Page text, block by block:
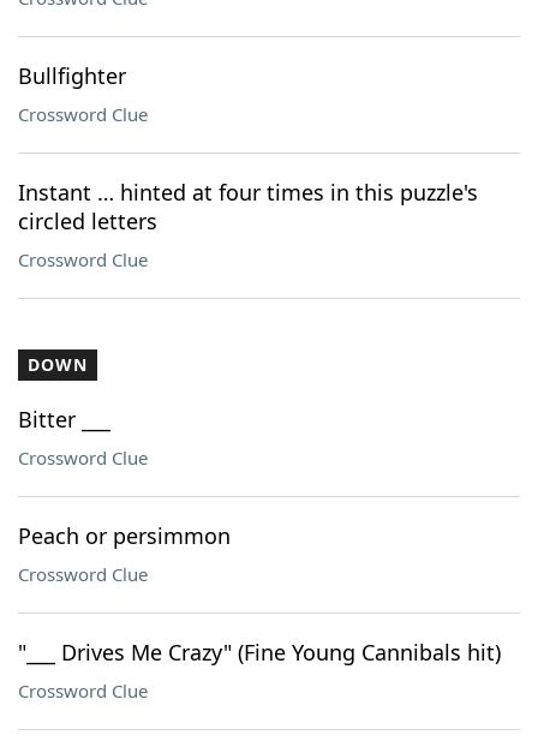
Bullfighter
Crossword Clue
Instant … hinted at four times in this puzzle's
circled letters
Crossword Clue
DOWN
Bitter ___
Crossword Clue
Peach or persimmon
Crossword Clue
"___ Drives Me Crazy" (Fine Young Cannibals hit)
Crossword Clue